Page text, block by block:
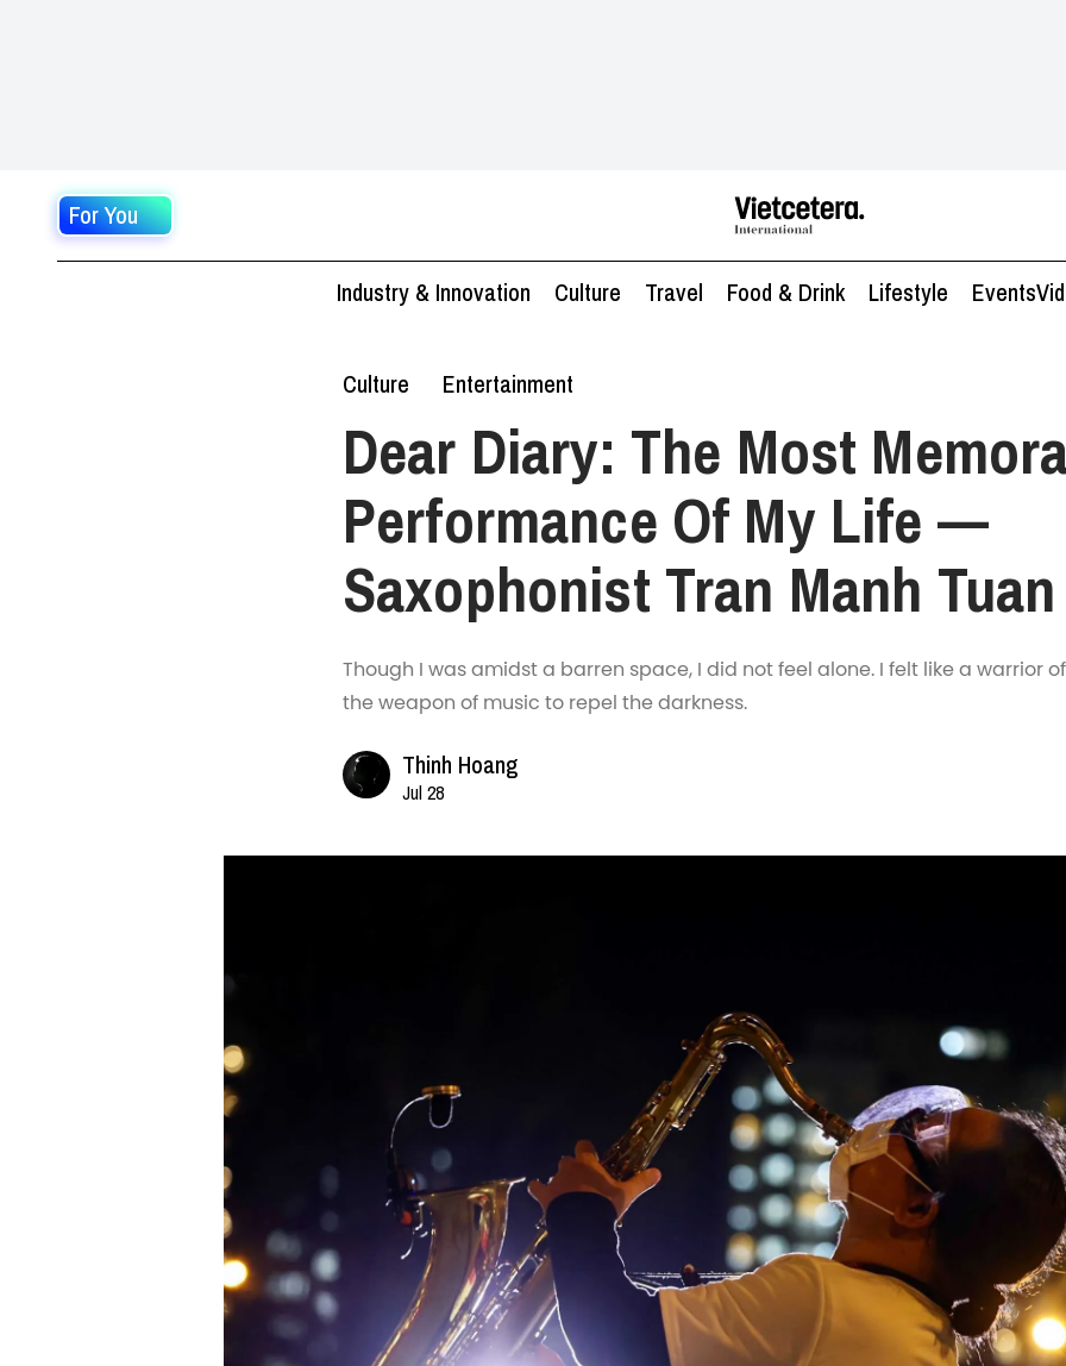
For You
Industry & Innovation Culture Travel Food & Drink Lifestyle Events
Culture Entertainment
Dear Diary: The Most
Performance Of My Life —
Saxophonist Tran Manh Tuan
Though I was amidst a barren space, I did not feel alone. I felt like a warrior
the weapon of music to repel the darkness.
Thinh Hoang
Jul 28